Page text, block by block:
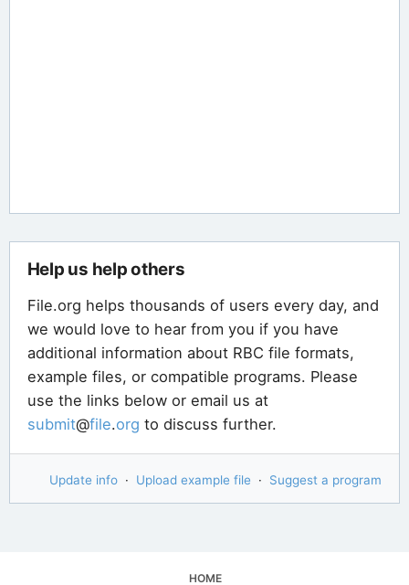
Help us help others
File.org helps thousands of users every day, and
we would love to hear from you if you have
additional information about RBC file formats,
example files, or compatible programs. Please
use the links below or email us at
submit@file.org to discuss further.
Update info · Upload example file · Suggest a program
HOME